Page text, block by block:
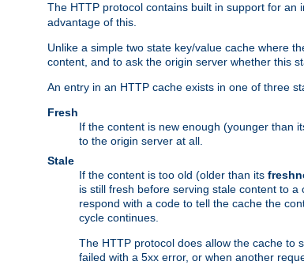
The HTTP protocol contains built in support for an
advantage of this.
Unlike a simple two state key/value cache where
content, and to ask the origin server whether this
An entry in an HTTP cache exists in one of three
Fresh
If the content is new enough (younger than
to the origin server at all.
Stale
If the content is too old (older than its
is still fresh before serving stale content to
respond with a code to tell the cache the
cycle continues.
The HTTP protocol does allow the cache to
failed with a 5xx error, or when another